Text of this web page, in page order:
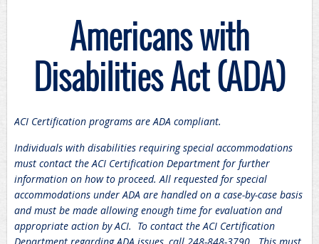
Americans with
Disabilities Act (ADA)
ACI Certification programs are ADA compliant.
Individuals with disabilities requiring special accommodations
must contact the ACI Certification Department for further
information on how to proceed. All requested for special
accommodations under ADA are handled on a case-by-case basis
and must be made allowing enough time for evaluation and
appropriate action by ACI. To contact the ACI Certification